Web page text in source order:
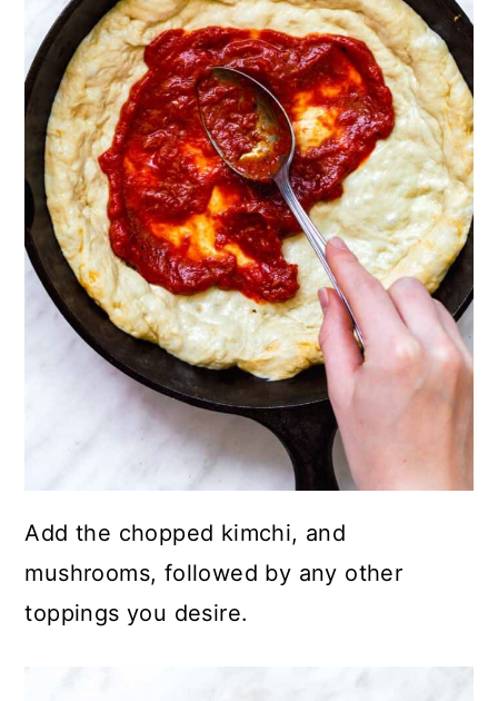
Add the chopped kimchi, and
mushrooms, followed by any other
toppings you desire.